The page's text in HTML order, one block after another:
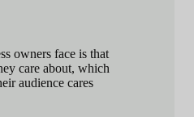
owners face is that
care about, which
audience cares